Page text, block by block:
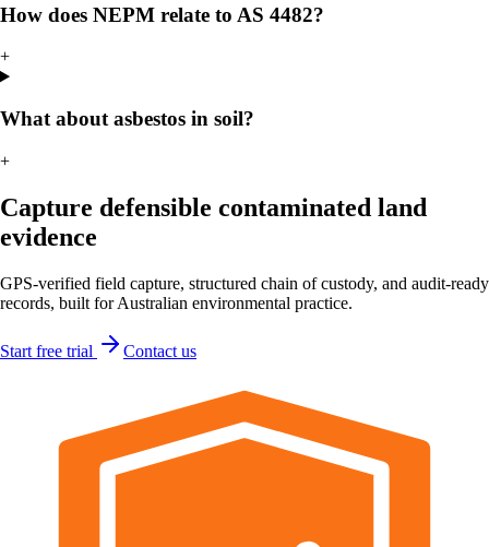
How does NEPM relate to AS 4482?
+
What about asbestos in soil?
+
Capture defensible contaminated land
evidence
GPS-verified field capture, structured chain of custody, and audit-ready
records, built for Australian environmental practice.
Start free trial Contact us